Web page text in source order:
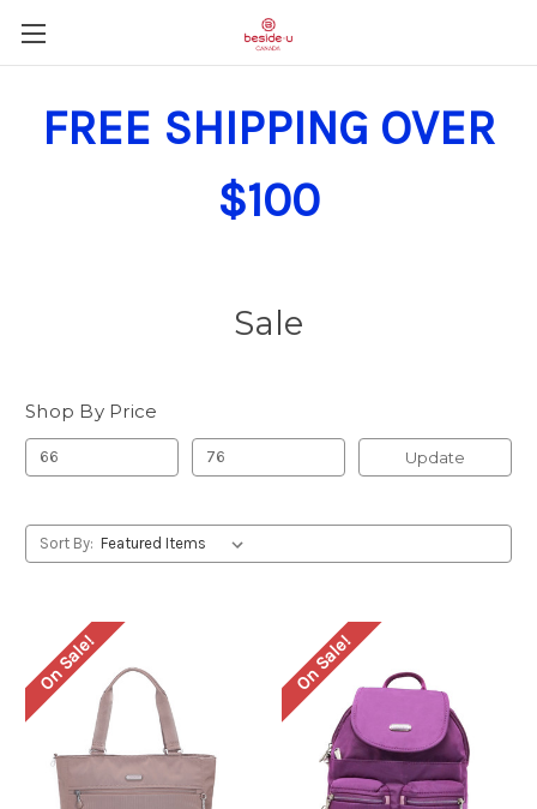
FREE SHIPPING OVER
$100
Sale
Shop By Price
Update
Sort By:
On Sale! On Sale!